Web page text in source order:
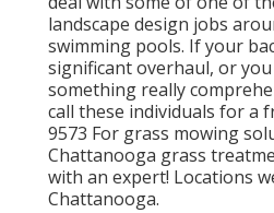
landscape design jobs
swimming pools. If your
significant overhaul, or
something really
call these individuals for a
9573 For grass mowing
Chattanooga grass
with an expert! Locations
Chattanooga.